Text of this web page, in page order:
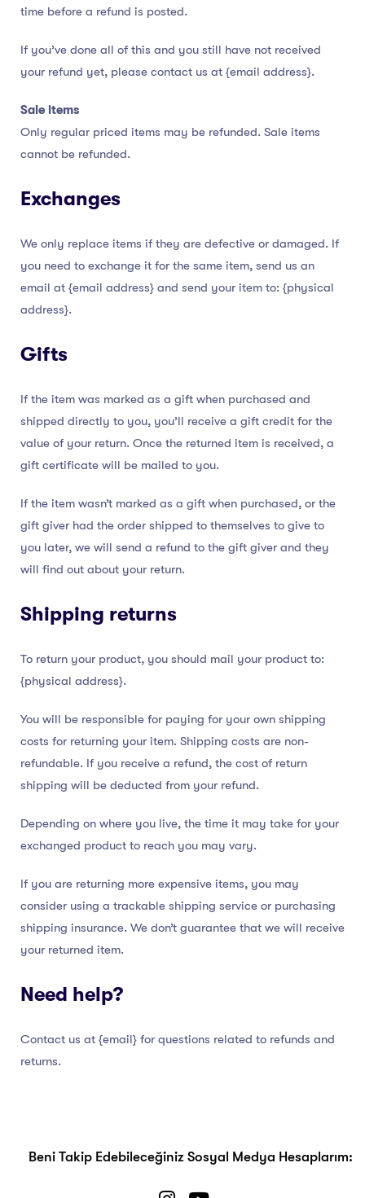
time before a refund is posted.
If you’ve done all of this and you still have not received
your refund yet, please contact us at {email address}.
Sale items
Only regular priced items may be refunded. Sale items
cannot be refunded.
Exchanges
We only replace items if they are defective or damaged. If
you need to exchange it for the same item, send us an
email at {email address} and send your item to: {physical
address}.
Gifts
If the item was marked as a gift when purchased and
shipped directly to you, you’ll receive a gift credit for the
value of your return. Once the returned item is received, a
gift certificate will be mailed to you.
If the item wasn’t marked as a gift when purchased, or the
gift giver had the order shipped to themselves to give to
you later, we will send a refund to the gift giver and they
will find out about your return.
Shipping returns
To return your product, you should mail your product to:
{physical address}.
You will be responsible for paying for your own shipping
costs for returning your item. Shipping costs are non-
refundable. If you receive a refund, the cost of return
shipping will be deducted from your refund.
Depending on where you live, the time it may take for your
exchanged product to reach you may vary.
If you are returning more expensive items, you may
consider using a trackable shipping service or purchasing
shipping insurance. We don’t guarantee that we will receive
your returned item.
Need help?
Contact us at {email} for questions related to refunds and
returns.
Beni Takip Edebileceğiniz Sosyal Medya Hesaplarım: